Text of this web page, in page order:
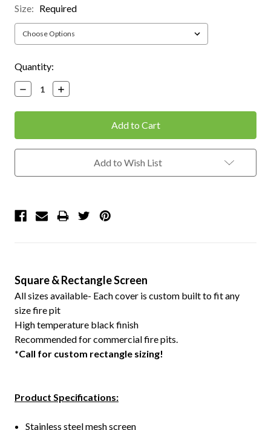
Size: Required
Current
Stock:
Quantity:
Decrease
Quantity:
Increase
Quantity:
Add to Wish List
Square & Rectangle Screen
All sizes available- Each cover is custom built to fit any
size fire pit
High temperature black finish
Recommended for commercial fire pits.
*Call for custom rectangle sizing!
Product Specifications:
Stainless steel mesh screen